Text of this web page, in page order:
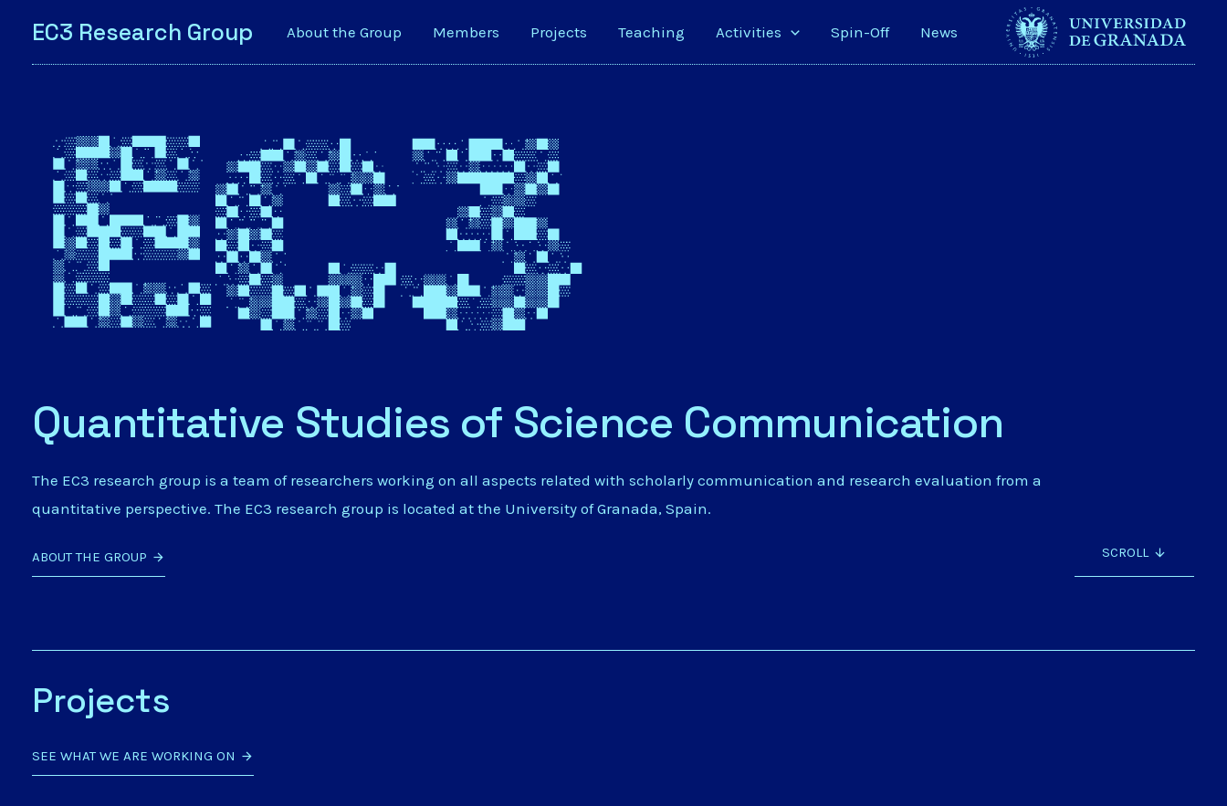
EC3 Research Group About the Group Members Projects Teaching Activities Spin-Off News
EC3
Quantitative Studies of Science Communication
The EC3 research group is a team of researchers working on all aspects related with scholarly communication and research evaluation from a
quantitative perspective. The EC3 research group is located at the University of Granada, Spain.
ABOUT THE GROUP SCROLL
Projects
SEE WHAT WE ARE WORKING ON